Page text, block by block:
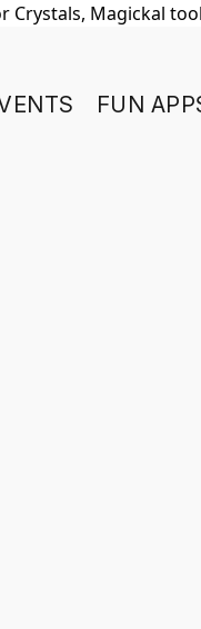
Magickal
FUN